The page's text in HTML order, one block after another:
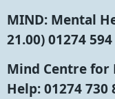
MIND: Mental
21.00) 01274
Mind Centre for
Help:01274 730